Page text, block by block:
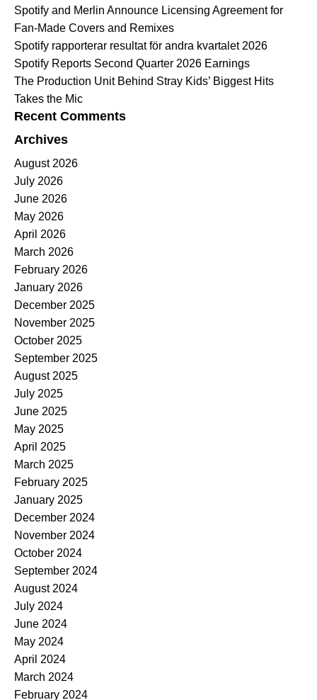
Spotify and Merlin Announce Licensing Agreement for
Fan-Made Covers and Remixes
Spotify rapporterar resultat för andra kvartalet 2026
Spotify Reports Second Quarter 2026 Earnings
The Production Unit Behind Stray Kids’ Biggest Hits
Takes the Mic
Recent Comments
Archives
August 2026
July 2026
June 2026
May 2026
April 2026
March 2026
February 2026
January 2026
December 2025
November 2025
October 2025
September 2025
August 2025
July 2025
June 2025
May 2025
April 2025
March 2025
February 2025
January 2025
December 2024
November 2024
October 2024
September 2024
August 2024
July 2024
June 2024
May 2024
April 2024
March 2024
February 2024